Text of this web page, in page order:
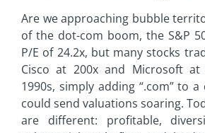
Are we approaching bubble
of the dot-com boom, the S&P
P/E of 24.2x, but many stocks
Cisco at 200x and Microsoft
1990s, simply adding “.com” to a
could send valuations soaring.
are different: profitable,